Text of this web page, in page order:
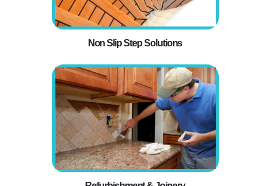
Non Slip Step Solutions